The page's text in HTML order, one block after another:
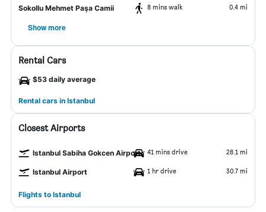
Sokollu Mehmet Paşa Camii 8 mins walk 0.4 mi
Show more
Rental Cars
$53 daily average
Rental cars in Istanbul
Closest Airports
Istanbul Sabiha Gokcen Airport 41 mins drive 28.1 mi
Istanbul Airport 1 hr drive 30.7 mi
Flights to Istanbul